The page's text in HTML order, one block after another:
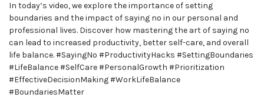
In today’s video, we explore the importance of setting
boundaries and the impact of saying no in our personal and
professional lives. Discover how mastering the art of saying no
can lead to increased productivity, better self-care, and overall
life balance. #SayingNo #ProductivityHacks #SettingBoundaries
#LifeBalance #SelfCare #PersonalGrowth #Prioritization
#EffectiveDecisionMaking #WorkLifeBalance
#BoundariesMatter